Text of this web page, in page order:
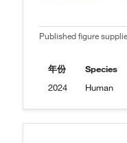
Published figure
年份
2024
Species
Human